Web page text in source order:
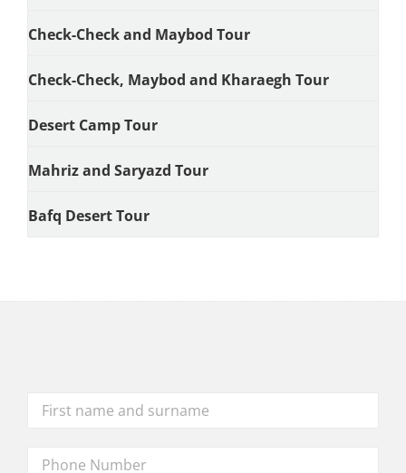
Check-Check and Maybod Tour
Check-Check, Maybod and Kharaegh Tour
Desert Camp Tour
Mahriz and Saryazd Tour
Bafq Desert Tour